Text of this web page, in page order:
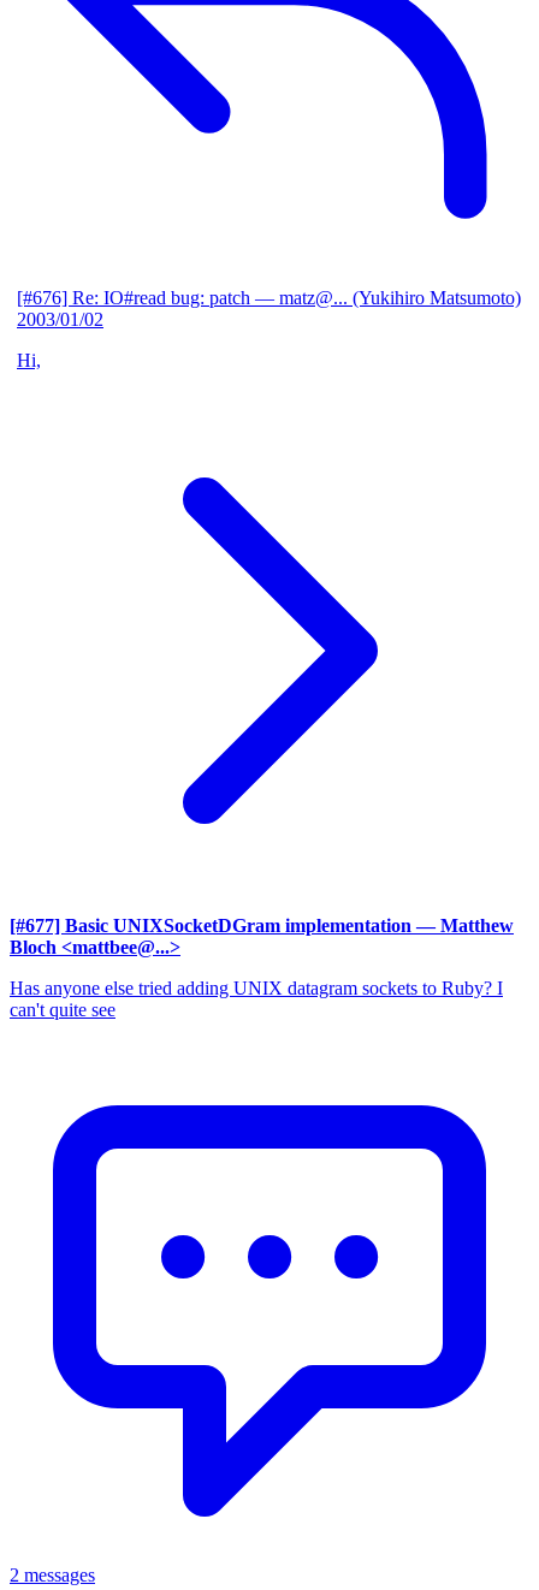
[#676] Re: IO#read bug: patch — matz@... (Yukihiro Matsumoto)
2003/01/02
Hi,
[#677] Basic UNIXSocketDGram implementation — Matthew
Bloch <mattbee@...>
Has anyone else tried adding UNIX datagram sockets to Ruby? I
can't quite see
2 messages